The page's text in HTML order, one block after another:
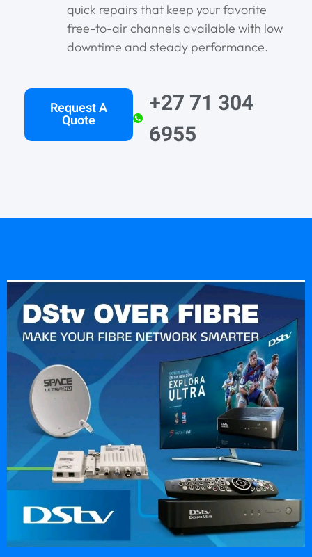
quick repairs that keep your favorite
free-to-air channels available with low
downtime and steady performance.
Request A
Quote
+27 71 304
6955